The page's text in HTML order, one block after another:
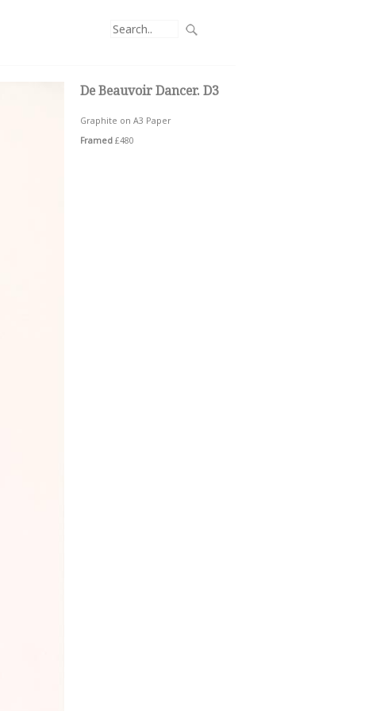
De Beauvoir Dancer. D3
Graphite on A3 Paper
Framed £480